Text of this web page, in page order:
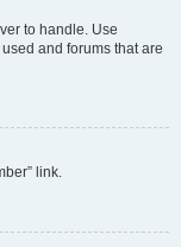
to handle. Use
and forums that are
link.